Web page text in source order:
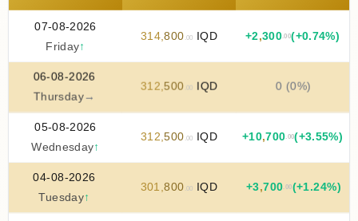
07-08-2026
Friday↑
314,800 .00 IQD +2,300.00(+0.74%)
06-08-2026
Thursday→
312,500 .00 IQD 0 (0%)
05-08-2026
Wednesday↑
312,500 .00 IQD +10,700.00(+3.55%)
04-08-2026
Tuesday↑
301,800 .00 IQD +3,700.00(+1.24%)